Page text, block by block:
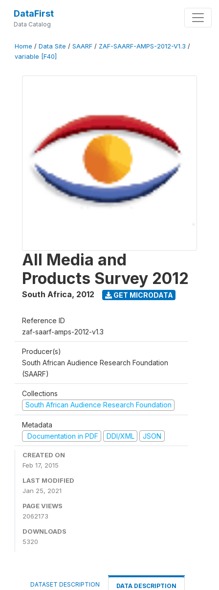
DataFirst
Data Catalog
Home / Data Site / SAARF / ZAF-SAARF-AMPS-2012-V1.3 /
variable [F40]
All Media and
Products Survey 2012
South Africa, 2012 GET MICRODATA
Reference ID
zaf-saarf-amps-2012-v1.3
Producer(s)
South African Audience Research Foundation
(SAARF)
Collections
South African Audience Research Foundation
Metadata
Documentation in PDF
DDI/XML JSON
CREATED ON
Feb 17, 2015
LAST MODIFIED
Jan 25, 2021
PAGE VIEWS
2062173
DOWNLOADS
5320
DATASET DESCRIPTION DATA DESCRIPTION